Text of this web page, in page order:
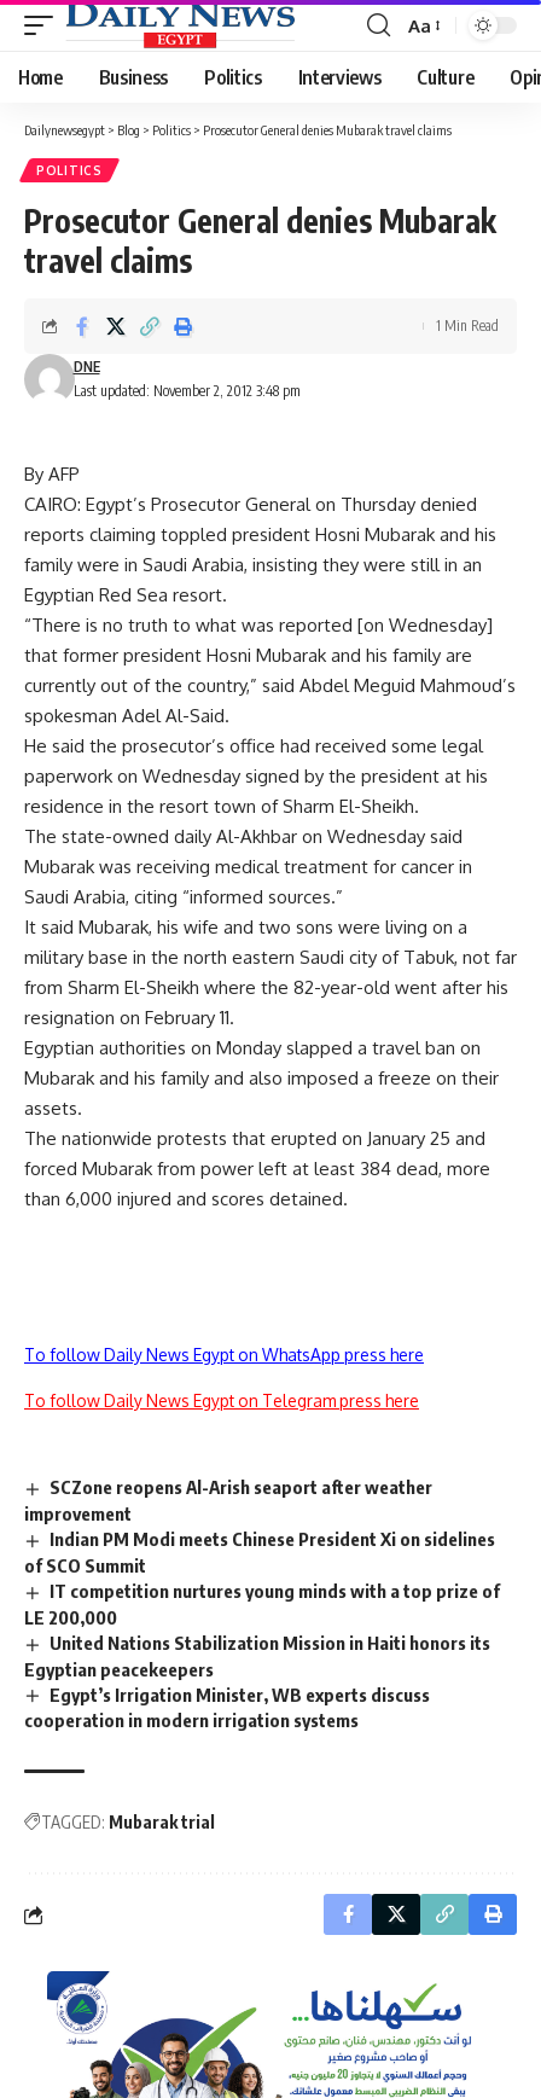
Font
Resizer
Aa
Home Business Politics Interviews Culture
Dailynewsegypt > Blog > Politics > Prosecutor General denies Mubarak travel claims
POLITICS
Prosecutor General denies Mubarak
travel claims
Last updated: November 2, 2012 3:48 pm
DNE
1 Min Read
By AFP
CAIRO: Egypt’s Prosecutor General on Thursday denied
reports claiming toppled president Hosni Mubarak and his
family were in Saudi Arabia, insisting they were still in an
Egyptian Red Sea resort.
“There is no truth to what was reported [on Wednesday]
that former president Hosni Mubarak and his family are
currently out of the country,” said Abdel Meguid Mahmoud’s
spokesman Adel Al-Said.
He said the prosecutor’s office had received some legal
paperwork on Wednesday signed by the president at his
residence in the resort town of Sharm El-Sheikh.
The state-owned daily Al-Akhbar on Wednesday said
Mubarak was receiving medical treatment for cancer in
Saudi Arabia, citing “informed sources.”
It said Mubarak, his wife and two sons were living on a
military base in the north eastern Saudi city of Tabuk, not far
from Sharm El-Sheikh where the 82-year-old went after his
resignation on February 11.
Egyptian authorities on Monday slapped a travel ban on
Mubarak and his family and also imposed a freeze on their
assets.
The nationwide protests that erupted on January 25 and
forced Mubarak from power left at least 384 dead, more
than 6,000 injured and scores detained.
To follow Daily News Egypt on WhatsApp press here
To follow Daily News Egypt on Telegram press here
SCZone reopens Al-Arish seaport after weather
improvement
Indian PM Modi meets Chinese President Xi on sidelines
of SCO Summit
IT competition nurtures young minds with a top prize of
LE 200,000
United Nations Stabilization Mission in Haiti honors its
Egyptian peacekeepers
Egypt’s Irrigation Minister, WB experts discuss
cooperation in modern irrigation systems
TAGGED: Mubarak trial